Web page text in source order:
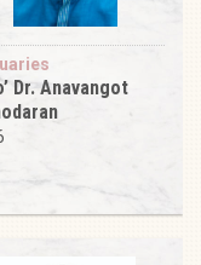
Dr. Anavangot